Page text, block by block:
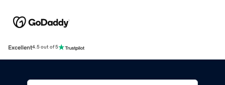
Excellent4.5 out of 5